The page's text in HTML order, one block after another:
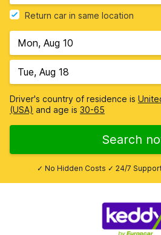
Return car in same location
Driver's country of residence is
(USA) and age is 30-65
Search
✓ No Hidden Costs ✓ 24/7